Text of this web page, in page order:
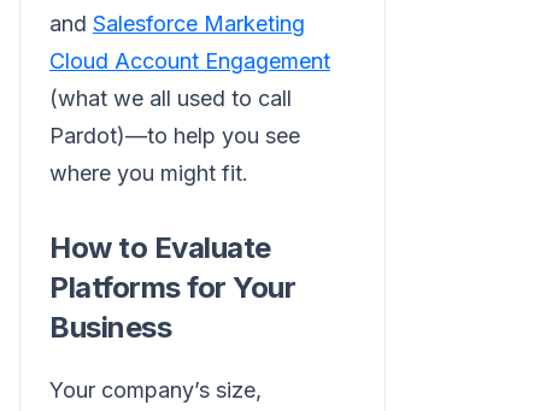
and Salesforce Marketing
Cloud Account Engagement
(what we all used to call
Pardot)—to help you see
where you might fit.
How to Evaluate
Platforms for Your
Business
Your company’s size,